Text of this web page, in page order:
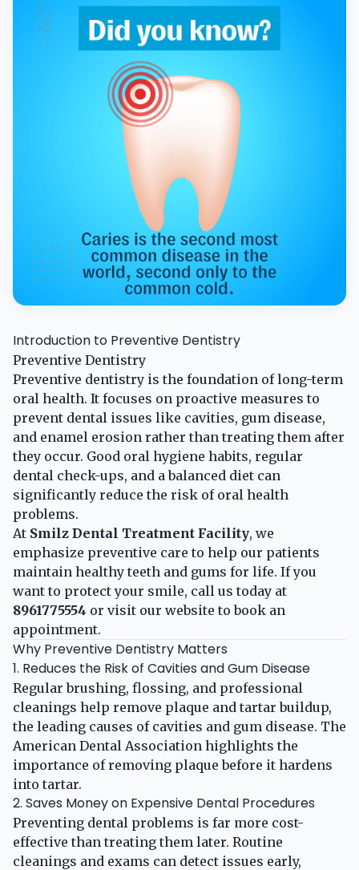
Introduction to Preventive Dentistry
Preventive Dentistry
Preventive dentistry is the foundation of long-term
oral health. It focuses on proactive measures to
prevent dental issues like cavities, gum disease,
and enamel erosion rather than treating them after
they occur. Good oral hygiene habits, regular
dental check-ups, and a balanced diet can
significantly reduce the risk of oral health
problems.
At Smilz Dental Treatment Facility, we
emphasize preventive care to help our patients
maintain healthy teeth and gums for life. If you
want to protect your smile, call us today at
8961775554 or visit our website to book an
appointment.
Why Preventive Dentistry Matters
1. Reduces the Risk of Cavities and Gum Disease
Regular brushing, flossing, and professional
cleanings help remove plaque and tartar buildup,
the leading causes of cavities and gum disease. The
American Dental Association highlights the
importance of removing plaque before it hardens
into tartar.
2. Saves Money on Expensive Dental Procedures
Preventing dental problems is far more cost-
effective than treating them later. Routine
cleanings and exams can detect issues early,